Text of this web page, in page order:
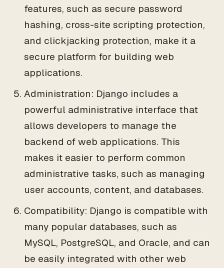
features, such as secure password
hashing, cross-site scripting protection,
and clickjacking protection, make it a
secure platform for building web
applications.
Administration: Django includes a
powerful administrative interface that
allows developers to manage the
backend of web applications. This
makes it easier to perform common
administrative tasks, such as managing
user accounts, content, and databases.
Compatibility: Django is compatible with
many popular databases, such as
MySQL, PostgreSQL, and Oracle, and can
be easily integrated with other web